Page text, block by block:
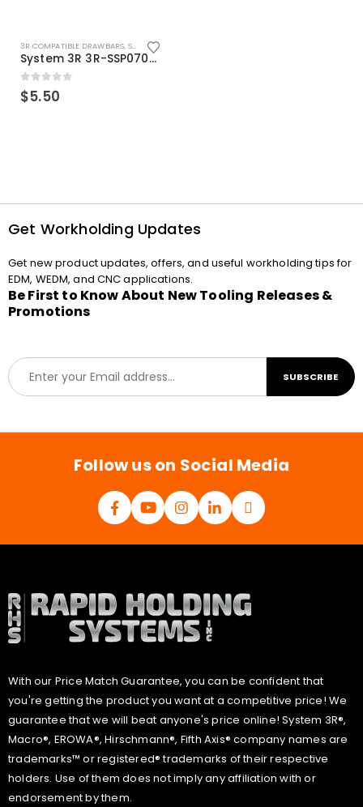
3R COMPATIBLE DRAWBARS, SYSTEM 3R COMPATIBLE
System 3R 3R-SSP07082E Macro Compatible Drawbar Locking Ring Clip
0out of 5
$5.50
Get Workholding Updates
Get new product updates, offers, and useful workholding tips for
EDM, WEDM, and CNC applications.
Be First to Know About New Tooling Releases &
Promotions
E
m
a
l
SUBSCRIBE
Follow us on Social Media
With our Price Match Guarantee, you can be confident that
you're getting the product you want at a competitive price! We
guarantee that we will beat anyone's price online! System 3R®,
Macro®, EROWA®, Hirschmann®, Fifth Axis® company names are
trademarks™ or registered® trademarks of their respective
holders. Use of them does not imply any affiliation with or
endorsement by them.